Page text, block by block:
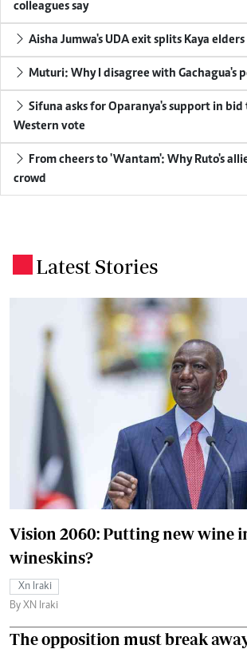
colleagues say
Aisha Jumwa's UDA exit splits Kaya
Muturi: Why I disagree with Gachagua's
Sifuna asks for Oparanya's support in
Western vote
From cheers to 'Wantam': Why Ruto's
crowd
Latest Stories
Vision 2060: Putting new wine
wineskins?
Xn Iraki
By XN Iraki
The opposition must break